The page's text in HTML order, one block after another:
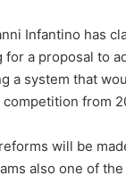
Infantino has
a proposal to
a system that
from
will be
also one of